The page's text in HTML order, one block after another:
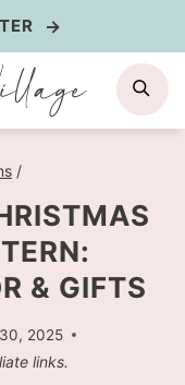
/
& GIFTS
2025
links.